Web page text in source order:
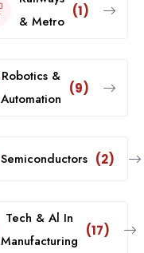
& Metro
(1)
Robotics &
Automation
(9)
Semiconductors (2)
Tech & Al In
Manufacturing
(17)